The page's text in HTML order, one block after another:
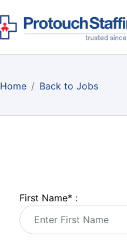
Home Back to Jobs
First Name* :